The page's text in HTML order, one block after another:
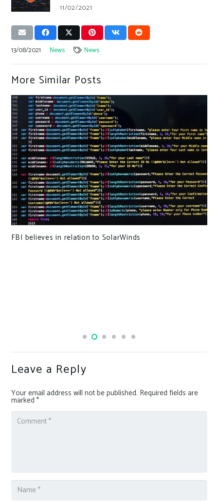
11/02/2021
13/08/2021 News News
More Similar Posts
FBI believes in relation to SolarWinds
Leave a Reply
Your email address will not be published. Required fields are
marked *